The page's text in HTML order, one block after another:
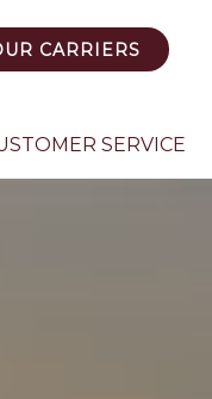
CARRIERS
SERVICE